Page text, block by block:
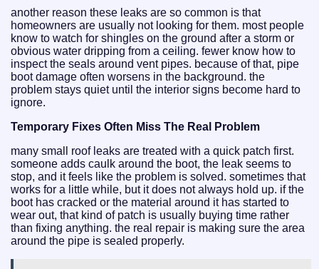
another reason these leaks are so common is that
homeowners are usually not looking for them. most people
know to watch for shingles on the ground after a storm or
obvious water dripping from a ceiling. fewer know how to
inspect the seals around vent pipes. because of that, pipe
boot damage often worsens in the background. the
problem stays quiet until the interior signs become hard to
ignore.
Temporary Fixes Often Miss The Real Problem
many small roof leaks are treated with a quick patch first.
someone adds caulk around the boot, the leak seems to
stop, and it feels like the problem is solved. sometimes that
works for a little while, but it does not always hold up. if the
boot has cracked or the material around it has started to
wear out, that kind of patch is usually buying time rather
than fixing anything. the real repair is making sure the area
around the pipe is sealed properly.